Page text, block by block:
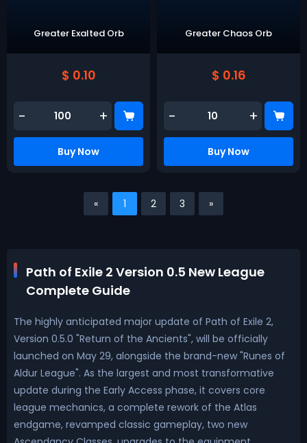
Greater Exalted Orb
$ 0.10
- +
Buy Now
Greater Chaos Orb
$ 0.16
- +
Buy Now
« 1 2 3 »
Path of Exile 2 Version 0.5 New League
Complete Guide
The highly anticipated major update of Path of Exile 2,
Version 0.5.0 "Return of the Ancients", will be officially
launched on May 29, alongside the brand-new "Runes of
Aldur League". As the largest and most transformative
update during the Early Access phase, it covers core
league mechanics, a complete rework of the Atlas
endgame, revamped classic gameplay, two new